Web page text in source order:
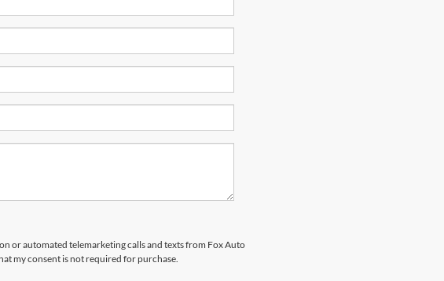
or automated telemarketing calls and texts from Fox Auto
my consent is not required for purchase.